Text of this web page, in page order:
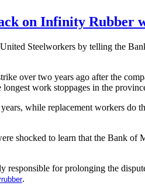
on Infinity Rubber
Steelworkers by telling the
over two years ago after the
work stoppages in the
while replacement workers do
shocked to learn that the Bank of
responsible for prolonging the
.